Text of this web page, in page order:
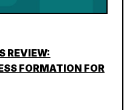
REVIEW:
FORMATION FOR